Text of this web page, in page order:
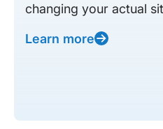
changing your actual
Learn more